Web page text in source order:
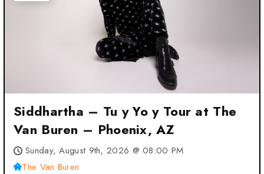
Siddhartha – Tu y Yo y Tour at The
Van Buren – Phoenix, AZ
Sunday, August 9th, 2026 @ 08:00 PM
The Van Buren